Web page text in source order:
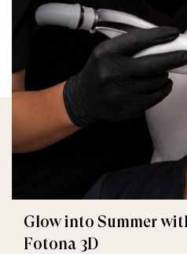
Glow into Summer
Fotona 3D